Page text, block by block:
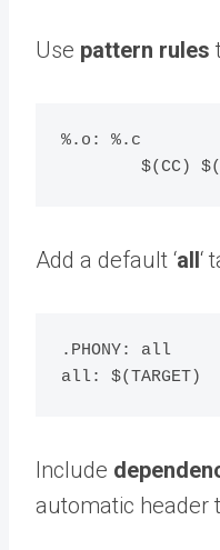
Use pattern rules
%.o: %.c
Add a default ‘all‘
.PHONY: all
Include
automatic header